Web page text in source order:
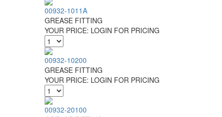
00932-1011A
GREASE FITTING
YOUR PRICE: LOGIN FOR PRICING
00932-10200
GREASE FITTING
YOUR PRICE: LOGIN FOR PRICING
00932-20100